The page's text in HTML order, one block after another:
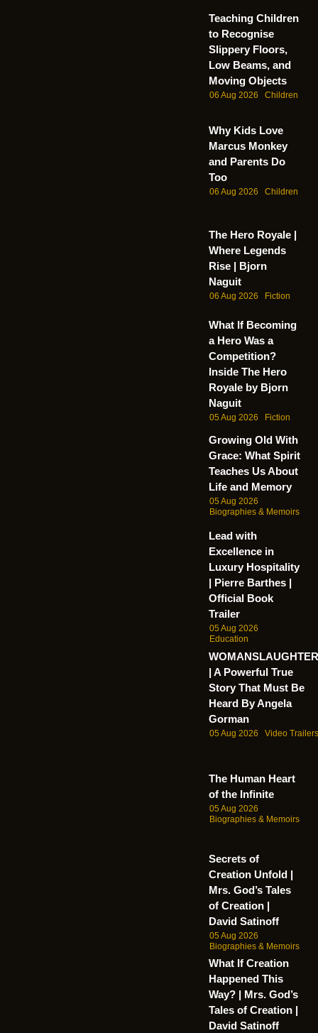
Teaching Children
to Recognise
Slippery Floors,
Low Beams, and
Moving Objects
06 Aug 2026 Children
Why Kids Love
Marcus Monkey
and Parents Do
Too
06 Aug 2026 Children
The Hero Royale |
Where Legends
Rise | Bjorn
Naguit
06 Aug 2026 Fiction
What If Becoming
a Hero Was a
Competition?
Inside The Hero
Royale by Bjorn
Naguit
05 Aug 2026 Fiction
Growing Old With
Grace: What Spirit
Teaches Us About
Life and Memory
05 Aug 2026
Biographies & Memoirs
Lead with
Excellence in
Luxury Hospitality
| Pierre Barthes |
Official Book
Trailer
05 Aug 2026
Education
WOMANSLAUGHTER
| A Powerful True
Story That Must Be
Heard By Angela
Gorman
05 Aug 2026 Video Trailers
The Human Heart
of the Infinite
05 Aug 2026
Biographies & Memoirs
Secrets of
Creation Unfold |
Mrs. God’s Tales
of Creation |
David Satinoff
05 Aug 2026
Biographies & Memoirs
What If Creation
Happened This
Way? | Mrs. God’s
Tales of Creation |
David Satinoff